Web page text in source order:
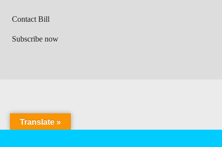
Contact Bill
Subscribe now
Translate »